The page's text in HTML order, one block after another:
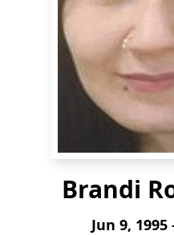
Brandi
Jun 9,